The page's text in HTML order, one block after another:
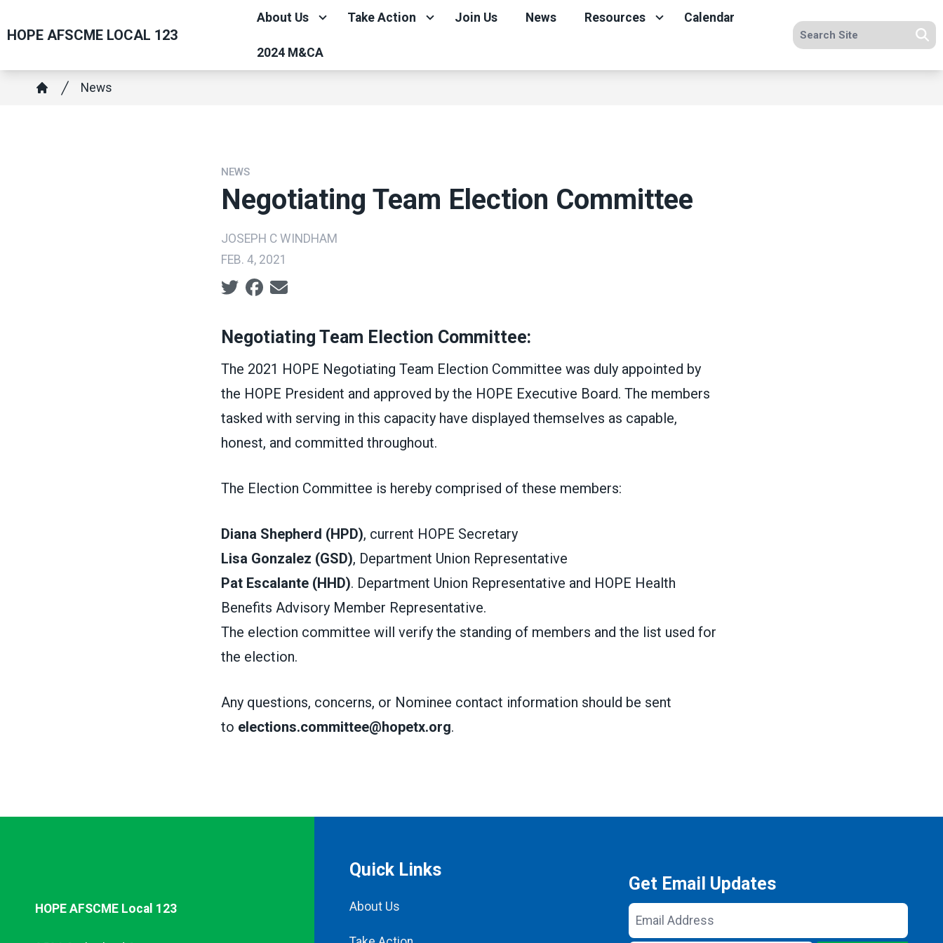
to
content
HOPE AFSCME LOCAL 123
About Us Take Action Join Us News Resources Calendar
2024 M&CA
Search site
Breadcrumb
News
NEWS
Negotiating Team Election Committee
JOSEPH C WINDHAM
FEB. 4, 2021
Social share icons
Negotiating Team Election Committee:
The 2021 HOPE Negotiating Team Election Committee was duly appointed by
the HOPE President and approved by the HOPE Executive Board. The members
tasked with serving in this capacity have displayed themselves as capable,
honest, and committed throughout.
The Election Committee is hereby comprised of these members:
Diana Shepherd (HPD), current HOPE Secretary
Lisa Gonzalez (GSD), Department Union Representative
Pat Escalante (HHD). Department Union Representative and HOPE Health
Benefits Advisory Member Representative.
The election committee will verify the standing of members and the list used for
the election.
Any questions, concerns, or Nominee contact information should be sent
to elections.committee@hopetx.org.
HOPE AFSCME Local 123
Quick Links
About Us
Get Email Updates
Email
Address